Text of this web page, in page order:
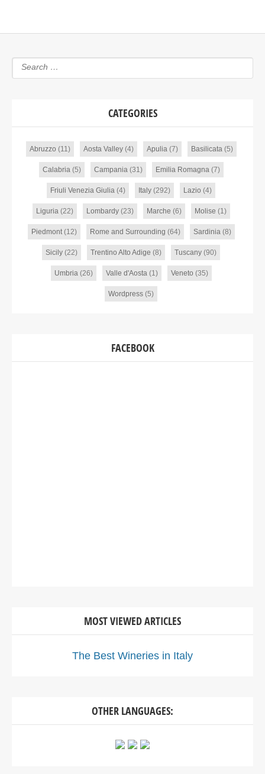
CATEGORIES
Abruzzo (11) Aosta Valley(4) Apulia(7) Basilicata(5)
Calabria(5) Campania(31) Emilia Romagna(7)
Friuli Venezia Giulia (4) Italy (292) Lazio (4)
Liguria(22) Lombardy(23) Marche (6) Molise (1)
Piedmont(12) Rome and Surrounding (64) Sardinia(8)
Sicily (22) Trentino Alto Adige (8) Tuscany (90)
Umbria(26) Valle d'Aosta(1) Veneto (35)
Wordpress (5)
FACEBOOK
MOST VIEWED ARTICLES
The Best Wineries in Italy
OTHER LANGUAGES: